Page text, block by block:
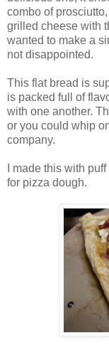
combo of
grilled cheese with
wanted to make a
not disappointed.
This flat bread is
is packed full of
with one another.
or you could whip
company.
I made this with
for pizza dough.